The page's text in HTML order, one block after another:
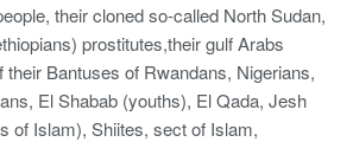
their cloned so-called North Sudan,
prostitutes,their gulf Arabs
Bantuses of Rwandans, Nigerians,
El Shabab (youths), El Qada, Jesh
of Islam), Shiites, sect of Islam,